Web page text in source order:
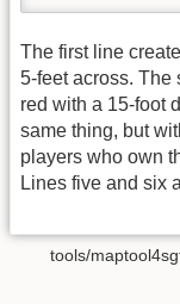
The first line
5-feet across. The
red with a 15-foot
same thing, but
players who own
Lines five and six
tools/